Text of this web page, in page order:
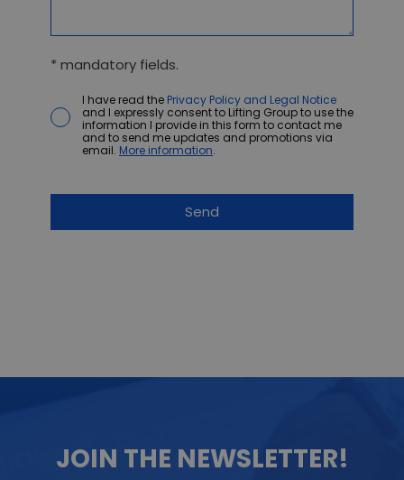
* mandatory fields.
I have read the Privacy Policy and Legal Notice
and I expressly consent to Lifting Group to use the
information I provide in this form to contact me
and to send me updates and promotions via
email. More information.
JOIN THE NEWSLETTER!